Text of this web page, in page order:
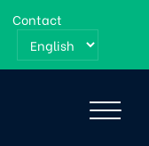
Contact